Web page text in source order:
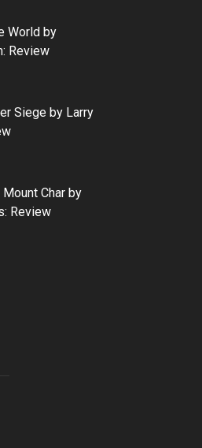
World by
Review
Siege by Larry
Char by
Review